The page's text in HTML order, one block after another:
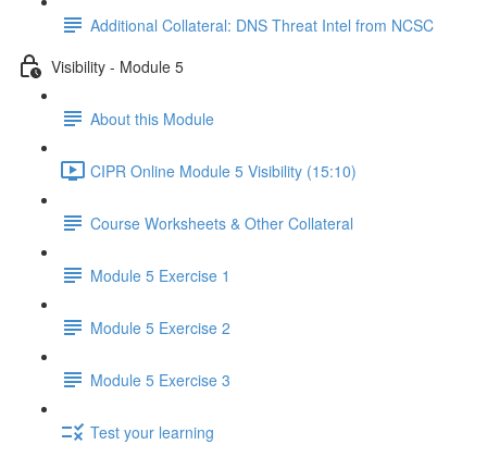
Additional Collateral: DNS Threat Intel from NCSC
Visibility - Module 5
About this Module
CIPR Online Module 5 Visibility (15:10)
Course Worksheets & Other Collateral
Module 5 Exercise 1
Module 5 Exercise 2
Module 5 Exercise 3
Test your learning